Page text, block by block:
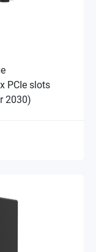
PCIe slots
2030)